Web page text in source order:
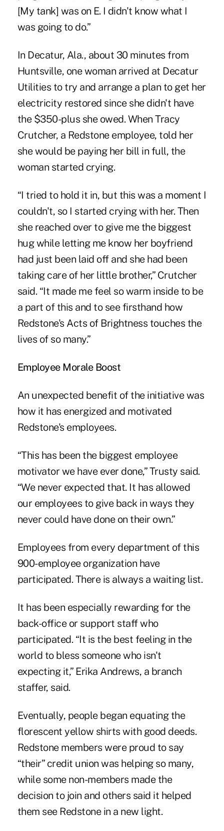
[My tank] was on E. I didn't know what I
was going to do.”
In Decatur, Ala., about 30 minutes from
Huntsville, one woman arrived at Decatur
Utilities to try and arrange a plan to get her
electricity restored since she didn't have
the $350-plus she owed. When Tracy
Crutcher, a Redstone employee, told her
she would be paying her bill in full, the
woman started crying.
“I tried to hold it in, but this was a moment I
couldn't, so I started crying with her. Then
she reached over to give me the biggest
hug while letting me know her boyfriend
had just been laid off and she had been
taking care of her little brother,” Crutcher
said. “It made me feel so warm inside to be
a part of this and to see firsthand how
Redstone's Acts of Brightness touches the
lives of so many.”
Employee Morale Boost
An unexpected benefit of the initiative was
how it has energized and motivated
Redstone's employees.
“This has been the biggest employee
motivator we have ever done,” Trusty said.
“We never expected that. It has allowed
our employees to give back in ways they
never could have done on their own.”
Employees from every department of this
900-employee organization have
participated. There is always a waiting list.
It has been especially rewarding for the
back-office or support staff who
participated. “It is the best feeling in the
world to bless someone who isn't
expecting it,” Erika Andrews, a branch
staffer, said.
Eventually, people began equating the
florescent yellow shirts with good deeds.
Redstone members were proud to say
“their” credit union was helping so many,
while some non-members made the
decision to join and others said it helped
them see Redstone in a new light.